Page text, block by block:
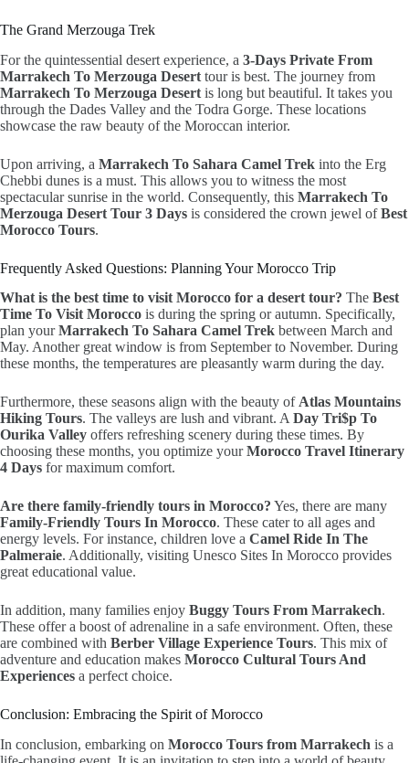
The Grand Merzouga Trek
For the quintessential desert experience, a 3-Days Private From
Marrakech To Merzouga Desert tour is best. The journey from
Marrakech To Merzouga Desert is long but beautiful. It takes you
through the Dades Valley and the Todra Gorge. These locations
showcase the raw beauty of the Moroccan interior.
Upon arriving, a Marrakech To Sahara Camel Trek into the Erg
Chebbi dunes is a must. This allows you to witness the most
spectacular sunrise in the world. Consequently, this Marrakech To
Merzouga Desert Tour 3 Days is considered the crown jewel ofBest
Morocco Tours.
Frequently Asked Questions: Planning Your Morocco Trip
What is the best time to visit Morocco for a desert tour? The Best
Time To Visit Morocco is during the spring or autumn. Specifically,
plan yourMarrakech To Sahara Camel Trek between March and
May. Another great window is from September to November. During
these months, the temperatures are pleasantly warm during the day.
Furthermore, these seasons align with the beauty of Atlas Mountains
Hiking Tours. The valleys are lush and vibrant. A Day Tri$p To
Ourika Valley offers refreshing scenery during these times. By
choosing these months, you optimize yourMorocco Travel Itinerary
4 Days for maximum comfort.
Are there family-friendly tours in Morocco? Yes, there are many
Family-Friendly Tours In Morocco. These cater to all ages and
energy levels. For instance, children love a Camel Ride In The
Palmeraie. Additionally, visiting Unesco Sites In Morocco provides
great educational value.
In addition, many families enjoy Buggy Tours From Marrakech.
These offer a boost of adrenaline in a safe environment. Often, these
are combined with Berber Village Experience Tours. This mix of
adventure and education makes Morocco Cultural Tours And
Experiences a perfect choice.
Conclusion: Embracing the Spirit of Morocco
In conclusion, embarking on Morocco Tours from Marrakech is a